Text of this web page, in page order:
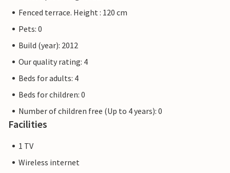
Fenced terrace. Height : 120 cm
Pets: 0
Build (year): 2012
Our quality rating: 4
Beds for adults: 4
Beds for children: 0
Number of children free (Up to 4 years): 0
Facilities
1 TV
Wireless internet